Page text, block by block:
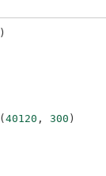
)
( 40120 , 300 )